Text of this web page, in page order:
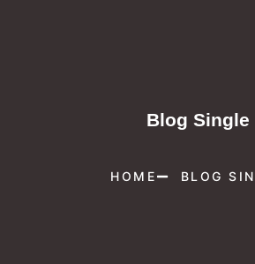
Blog Single
HOME BLOG